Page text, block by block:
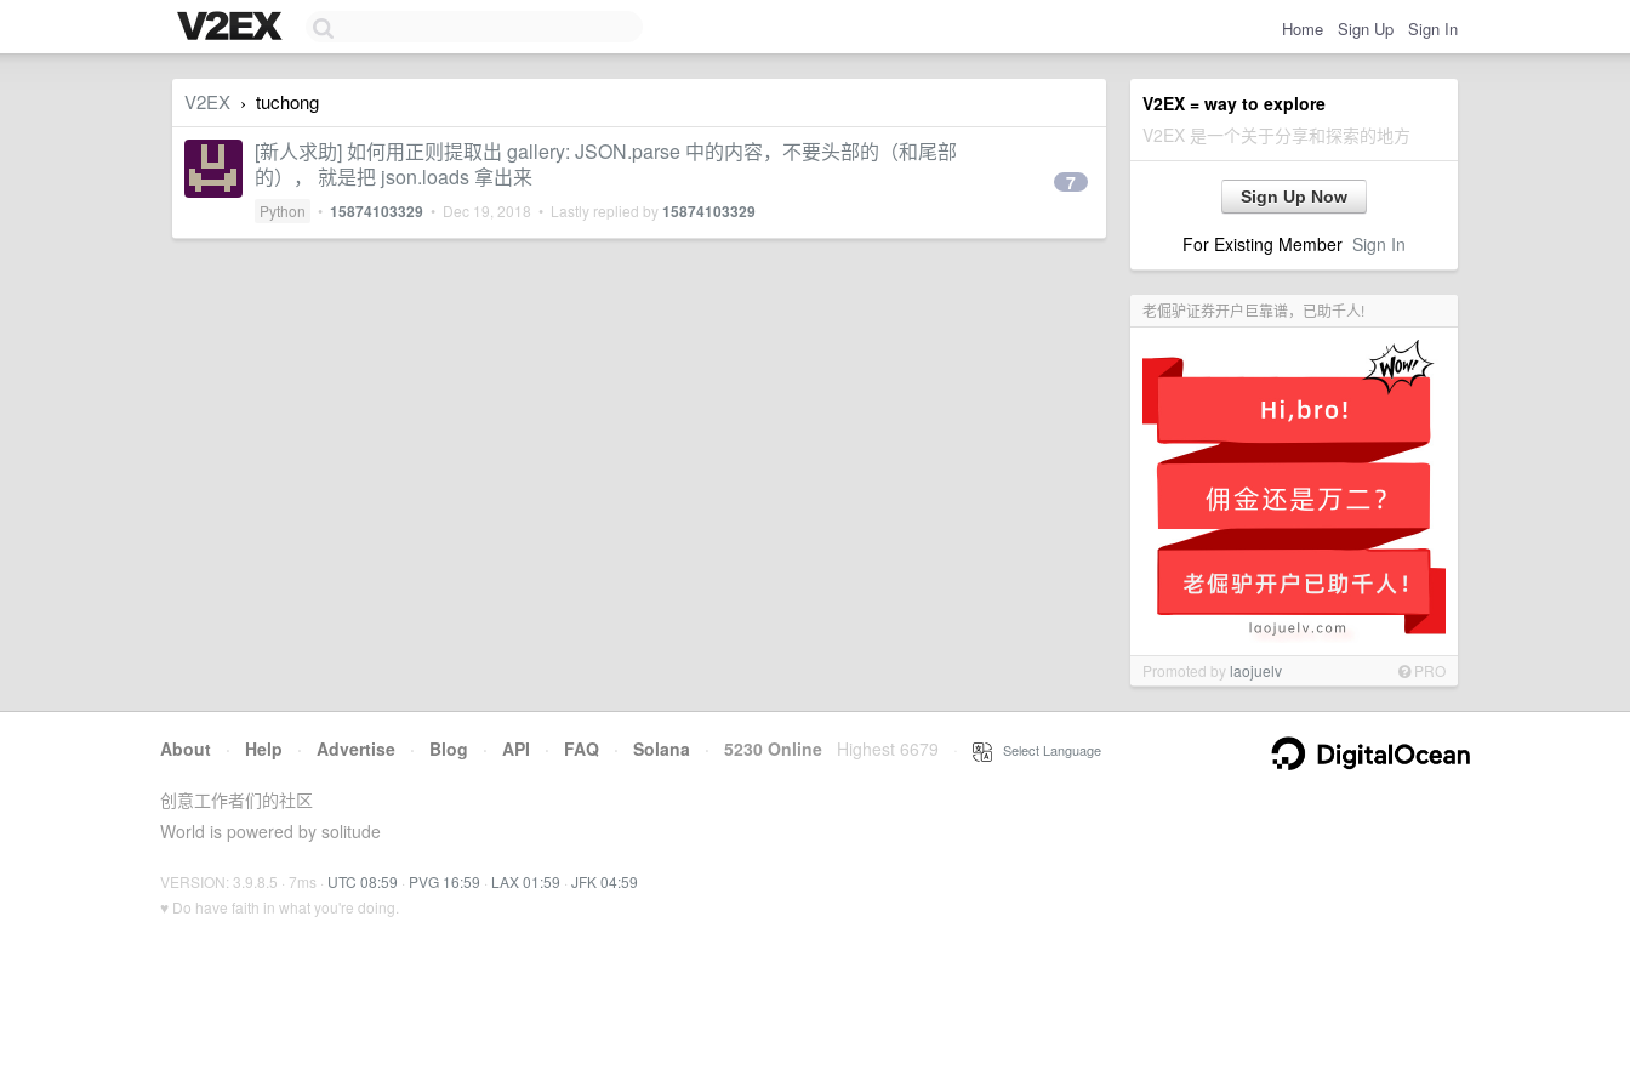
Home Sign Up Sign In
V2EX = way to explore
V2EX 是一个关于分享和探索的地方
Sign Up Now
For Existing Member Sign In
老倔驴证券开户巨靠谱，已助千人!
Promoted bylaojuelv PRO
V2EX › tuchong
[新人求助] 如何用正则提取出 gallery: JSON.parse 中的内容，不要头部的（和尾部
的）， 就是把 json.loads 拿出来
Python • 15874103329 • Dec 19, 2018 • Lastly replied by15874103329
7
About · Help · Advertise · Blog · API · FAQ · Solana · 5230 Online Highest 6679 Select Language
创意工作者们的社区
World is powered by solitude
VERSION: 3.9.8.5 · 7ms · UTC 08:59 · PVG 16:59 · LAX 01:59 · JFK 04:59
♥ Do have faith in what you're doing.